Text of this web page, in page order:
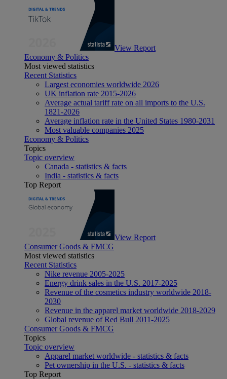
View Report
Economy & Politics
Most viewed statistics
Recent Statistics
Largest economies worldwide 2026
UK inflation rate 2015-2026
Average actual tariff rate on all imports to the U.S.
1821-2026
Average inflation rate in the United States 1980-2031
Most valuable companies 2025
Economy & Politics
Topics
Topic overview
Canada - statistics & facts
India - statistics & facts
Top Report
View Report
Consumer Goods & FMCG
Most viewed statistics
Recent Statistics
Nike revenue 2005-2025
Energy drink sales in the U.S. 2017-2025
Revenue of the cosmetics industry worldwide 2018-
2030
Revenue in the apparel market worldwide 2018-2029
Global revenue of Red Bull 2011-2025
Consumer Goods & FMCG
Topics
Topic overview
Apparel market worldwide - statistics & facts
Pet ownership in the U.S. - statistics & facts
Top Report